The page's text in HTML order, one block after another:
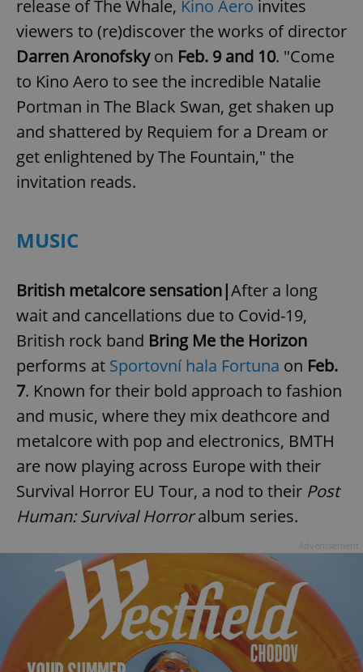
release of The Whale, Kino Aero invites
viewers to (re)discover the works of director
Darren Aronofskyon Feb. 9 and 10. "Come
to Kino Aero to see the incredible Natalie
Portman in The Black Swan, get shaken up
and shattered by Requiem for a Dream or
get enlightened by The Fountain," the
invitation reads.
MUSIC
British metalcore sensation|After a long
wait and cancellations due to Covid-19,
British rock band Bring Me the Horizon
performs at Sportovní hala Fortuna on Feb.
7. Known for their bold approach to fashion
and music, where they mix deathcore and
metalcore with pop and electronics, BMTH
are now playing across Europe with their
Survival Horror EU Tour, a nod to their Post
Human: Survival Horroralbum series.